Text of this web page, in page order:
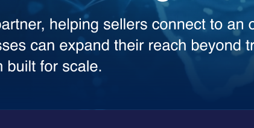
lifting across your workflows. Whether you need deep